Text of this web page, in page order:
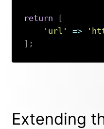
return
[
'url'
=>
] ;
Extending